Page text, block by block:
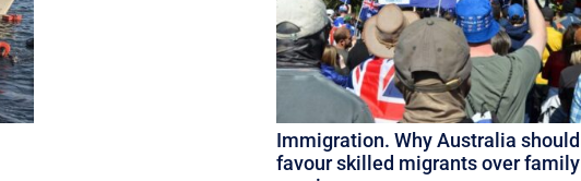
Immigration. Why Australia should
favour skilled migrants over family